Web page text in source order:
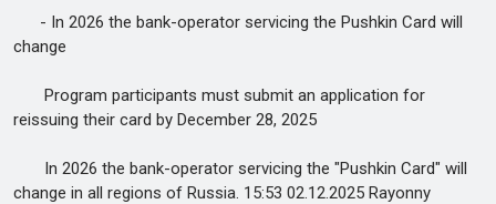
- In 2026 the bank-operator servicing the Pushkin Card will
change
Program participants must submit an application for
reissuing their card by December 28, 2025
In 2026 the bank-operator servicing the "Pushkin Card" will
change in all regions of Russia. 15:53 02.12.2025 Rayonny